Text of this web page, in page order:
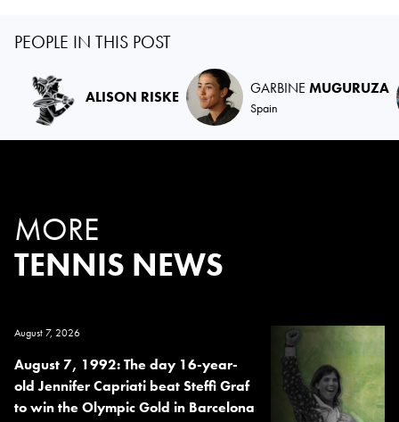
PEOPLE IN THIS POST
ALISON RISKE GARBINE MUGURUZA
Spain
MORE
TENNIS NEWS
August 7, 2026
August 7, 1992: The day 16-year-
old Jennifer Capriati beat Steffi Graf
to win the Olympic Gold in Barcelona